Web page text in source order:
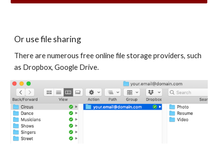
Or use file sharing
There are numerous free online file storage providers, such
as Dropbox, Google Drive.